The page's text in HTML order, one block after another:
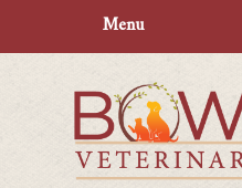
navigation
Menu